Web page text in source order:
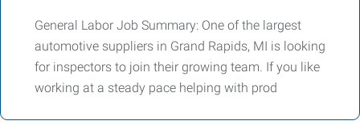
General Labor Job Summary: One of the largest
automotive suppliers in Grand Rapids, MI is looking
for inspectors to join their growing team. If you like
working at a steady pace helping with prod